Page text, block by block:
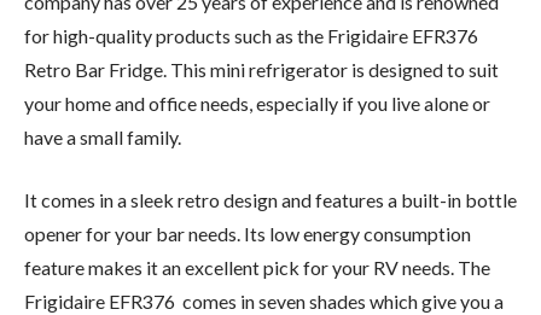
for high-quality products such as the Frigidaire EFR376
Retro Bar Fridge. This mini refrigerator is designed to suit
your home and office needs, especially if you live alone or
have a small family.
It comes in a sleek retro design and features a built-in bottle
opener for your bar needs. Its low energy consumption
feature makes it an excellent pick for your RV needs. The
Frigidaire EFR376 comes in seven shades which give you a